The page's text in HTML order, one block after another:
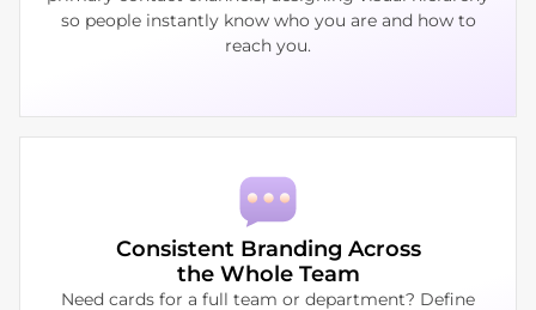
so people instantly know who you are and how to
reach you.
Consistent Branding Across
the Whole Team
Need cards for a full team or department? Define